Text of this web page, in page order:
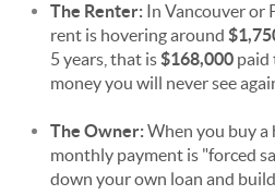
The Renter: In Vancouver or
rent is hovering around
5 years, that is$168,000 paid
money you will never see
The Owner:When you buy a
monthly payment is "forced
down your own loan and